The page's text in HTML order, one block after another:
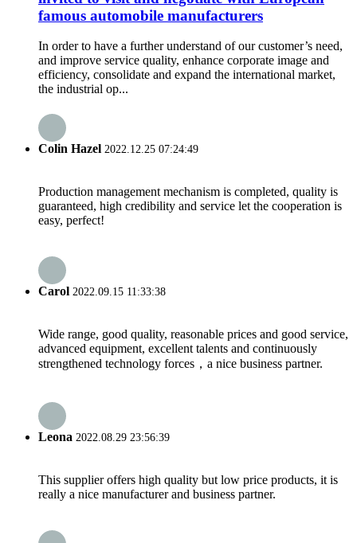
famous automobile manufacturers
In order to have a further understand of our customer’s need,
and improve service quality, enhance corporate image and
efficiency, consolidate and expand the international market,
the industrial op...
Colin Hazel 2022.12.25 07:24:49
Production management mechanism is completed, quality is
guaranteed, high credibility and service let the cooperation is
easy, perfect!
Carol 2022.09.15 11:33:38
Wide range, good quality, reasonable prices and good service,
advanced equipment, excellent talents and continuously
strengthened technology forces，a nice business partner.
Leona 2022.08.29 23:56:39
This supplier offers high quality but low price products, it is
really a nice manufacturer and business partner.